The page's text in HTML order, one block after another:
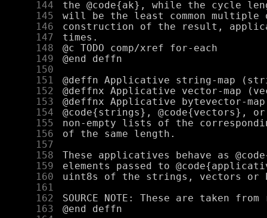
    144
    145
    146
    147
    148
    149
    150
    151
    152
    153
    154
    155
    156
    157
    158
    159
    160
    161
    162
    163